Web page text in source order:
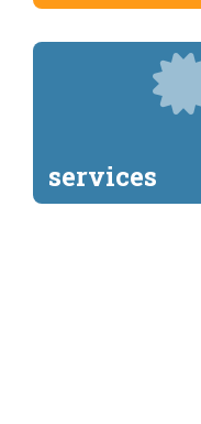
services